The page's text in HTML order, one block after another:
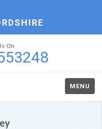
On
MENU